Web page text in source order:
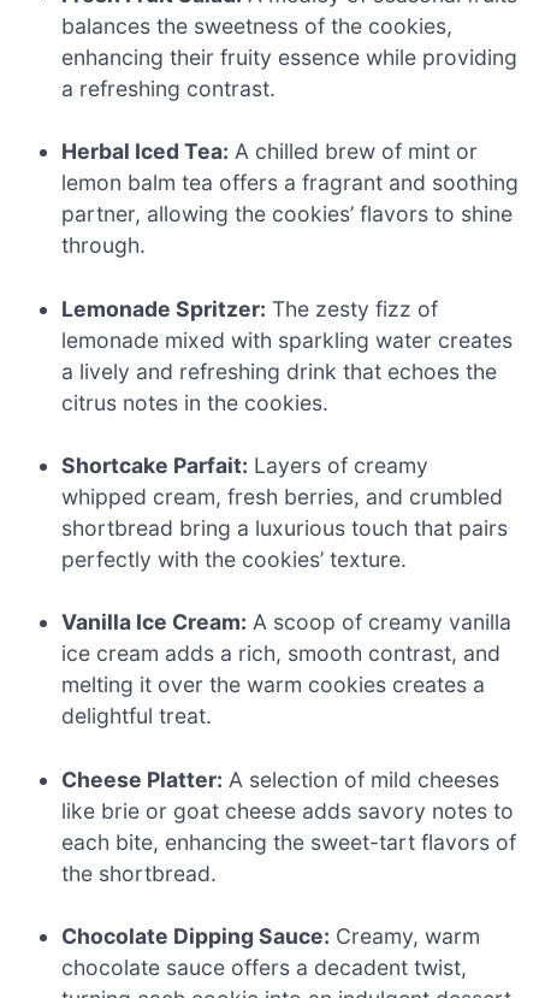
balances the sweetness of the cookies,
enhancing their fruity essence while providing
a refreshing contrast.
Herbal Iced Tea: A chilled brew of mint or
lemon balm tea offers a fragrant and soothing
partner, allowing the cookies’ flavors to shine
through.
Lemonade Spritzer: The zesty fizz of
lemonade mixed with sparkling water creates
a lively and refreshing drink that echoes the
citrus notes in the cookies.
Shortcake Parfait: Layers of creamy
whipped cream, fresh berries, and crumbled
shortbread bring a luxurious touch that pairs
perfectly with the cookies’ texture.
Vanilla Ice Cream: A scoop of creamy vanilla
ice cream adds a rich, smooth contrast, and
melting it over the warm cookies creates a
delightful treat.
Cheese Platter: A selection of mild cheeses
like brie or goat cheese adds savory notes to
each bite, enhancing the sweet-tart flavors of
the shortbread.
Chocolate Dipping Sauce: Creamy, warm
chocolate sauce offers a decadent twist,